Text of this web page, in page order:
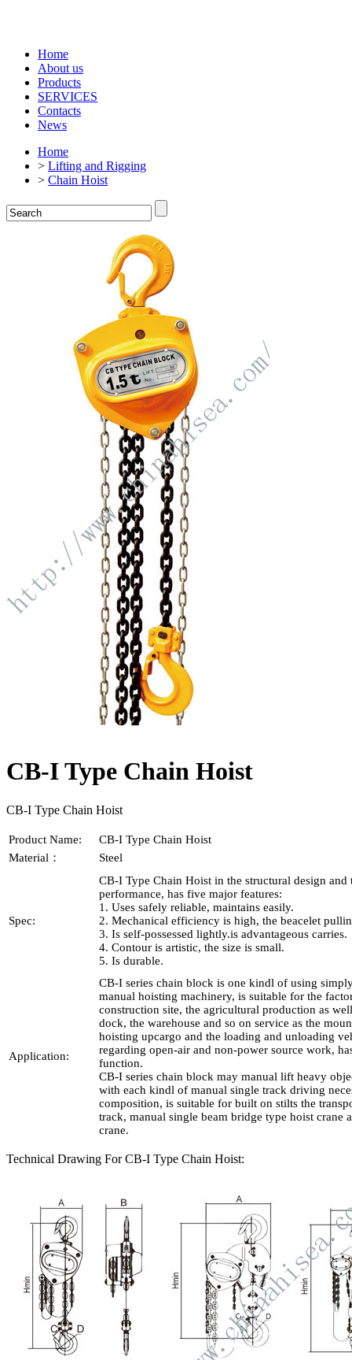
Home
About us
Products
SERVICES
Contacts
News
Home
> Lifting and Rigging
> Chain Hoist
CB-I Type Chain Hoist
CB-I Type Chain Hoist
Product Name:
CB-I Type Chain Hoist
Material：
Steel
Spec:
CB-I Type Chain Hoist in the structural design and
performance, has five major features:
1. Uses safely reliable, maintains easily.
2. Mechanical efficiency is high, the beacelet
3. Is self-possessed lightly.is advantageous carries.
4. Contour is artistic, the size is small.
5. Is durable.
Application:
CB-I series chain block is one kindl of using
manual hoisting machinery, is suitable for the
construction site, the agricultural production as
dock, the warehouse and so on service as the
hoisting upcargo and the loading and unloading
regarding open-air and non-power source work,
function.
CB-I series chain block may manual lift heavy
with each kindl of manual single track driving
composition, is suitable for built on stilts the
track, manual single beam bridge type hoist crane
crane.
Technical Drawing For CB-I Type Chain Hoist: